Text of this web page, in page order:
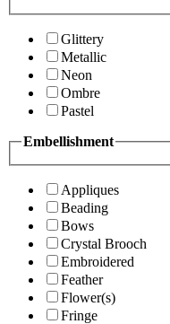
Glittery
Metallic
Neon
Ombre
Pastel
Embellishment
Appliques
Beading
Bows
Crystal Brooch
Embroidered
Feather
Flower(s)
Fringe